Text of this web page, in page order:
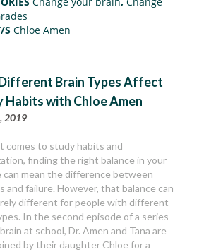
SChloe Amen
Brain Types Affect
Habits with Chloe Amen
2019
comes to study habits and
finding the right balance in your
can mean the difference between
and failure. However, that balance can
different for people with different
In the second episode of a series
at school, Dr. Amen and Tana are
by their daughter Chloe for a